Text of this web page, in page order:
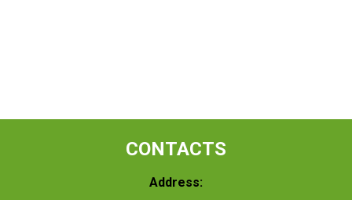
CONTACTS
Address: